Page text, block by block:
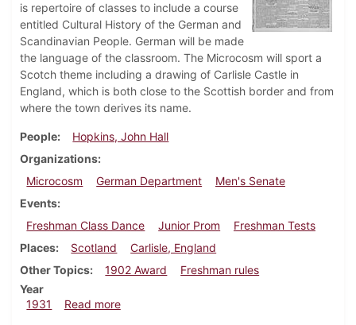
is repertoire of classes to include a course
entitled Cultural History of the German and
Scandinavian People. German will be made
the language of the classroom. The Microcosm will sport a
Scotch theme including a drawing of Carlisle Castle in
England, which is both close to the Scottish border and from
where the town derives its name.
People
Hopkins, John Hall
Organizations
Microcosm
German Department
Men's Senate
Events
Freshman Class Dance
Junior Prom
Freshman Tests
Places
Scotland
Carlisle, England
Other Topics
1902 Award
Freshman rules
Year
1931
Read moreabout Dickinsonian, February 26, 1931